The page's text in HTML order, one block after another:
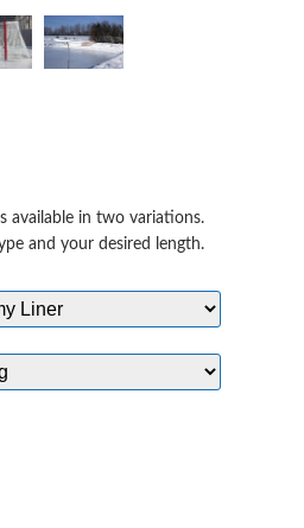
available in two variations.
and your desired length.